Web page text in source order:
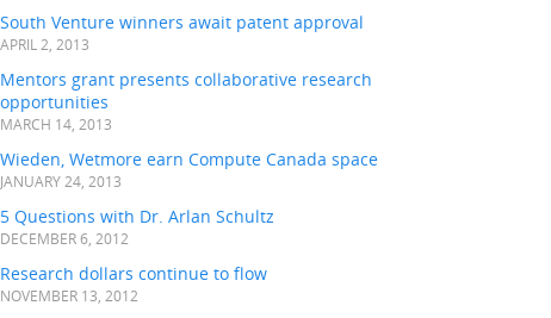
South Venture winners await patent approval
APRIL 2, 2013
Mentors grant presents collaborative research
opportunities
MARCH 14, 2013
Wieden, Wetmore earn Compute Canada space
JANUARY 24, 2013
5 Questions with Dr. Arlan Schultz
DECEMBER 6, 2012
Research dollars continue to flow
NOVEMBER 13, 2012